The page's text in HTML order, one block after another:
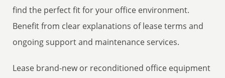
find the perfect fit for your office environment.
Benefit from clear explanations of lease terms and
ongoing support and maintenance services.
Lease brand-new or reconditioned office equipment